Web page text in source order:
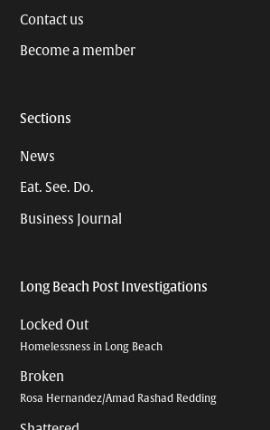
Contact us
Become a member
Sections
News
Eat. See. Do.
Business Journal
Long Beach Post Investigations
Locked Out
Homelessness in Long Beach
Broken
Rosa Hernandez/Amad Rashad Redding